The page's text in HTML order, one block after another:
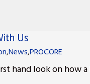
Us
,News,PROCORE
hand look on how